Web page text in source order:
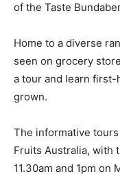
of the Taste
Home to a diverse
seen on grocery
a tour and learn first-
grown.
The informative
Fruits Australia, with
11.30am and 1pm on